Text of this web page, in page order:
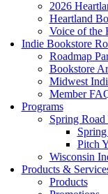
2026
Heartland
Voice of the
Indie Bookstore
Roadmap
Bookstore
Midwest
Member
Programs
Spring Road
Pitch
Wisconsin
Products &
Products